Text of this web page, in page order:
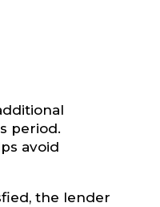
period.
avoid
the lender